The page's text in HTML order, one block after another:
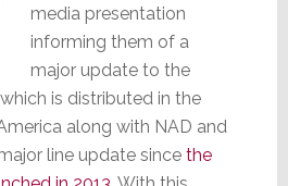
media presentation
informing them of a
major update to the
is distributed in the
along with NAD and
line update since the